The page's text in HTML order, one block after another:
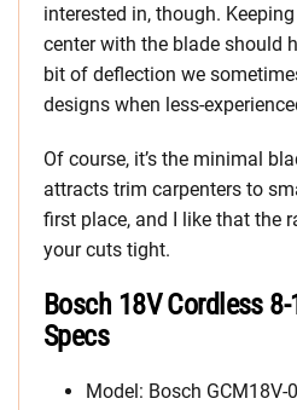
interested in, though.
center with the blade should
bit of deflection we
designs when less-
Of course, it’s the minimal
attracts trim carpenters to
first place, and I like that the
your cuts tight.
Bosch 18V Cordless
Specs
Model: Bosch GCM18V-